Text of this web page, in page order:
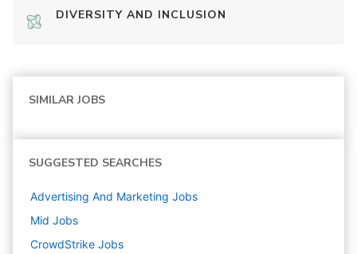
DIVERSITY AND INCLUSION
SIMILAR JOBS
SUGGESTED SEARCHES
Advertising And Marketing Jobs
Mid Jobs
CrowdStrike Jobs